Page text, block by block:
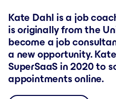
Kate Dahl is a job
is originally from the
become a job
a new opportunity.
SuperSaaS in 2020 to
appointments online.